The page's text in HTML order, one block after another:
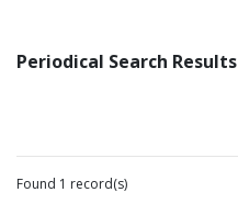
Periodical Search Results
Found 1 record(s)